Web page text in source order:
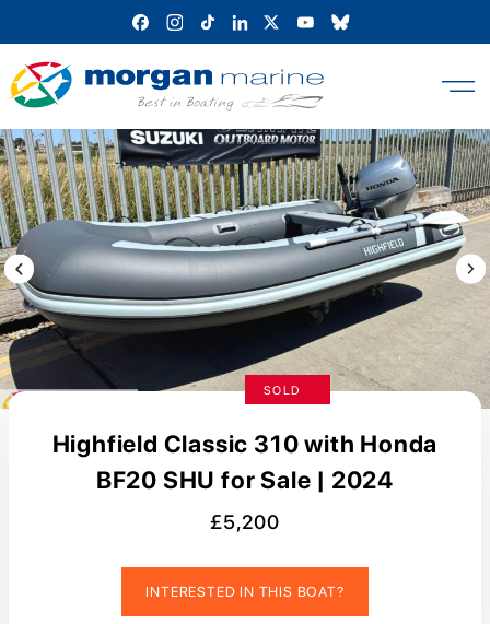
content
Previous Image / video
SOLD
Highfield Classic 310 with Honda
BF20 SHU for Sale | 2024
£5,200
INTERESTED IN THIS BOAT?